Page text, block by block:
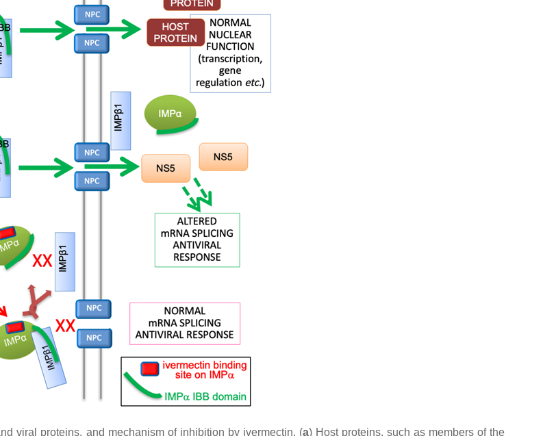
viral proteins, and mechanism of inhibition by ivermectin. (a) Host proteins, such as members of the